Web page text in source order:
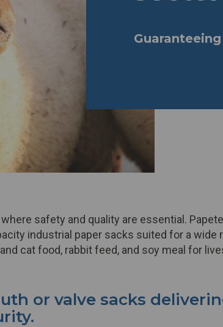
safety and quality are essential.
industrial paper sacks suited for a wide
cat food, rabbit feed, and soy meal for
or valve sacks